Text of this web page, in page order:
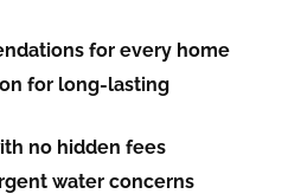
for every home
for long-lasting
no hidden fees
water concerns